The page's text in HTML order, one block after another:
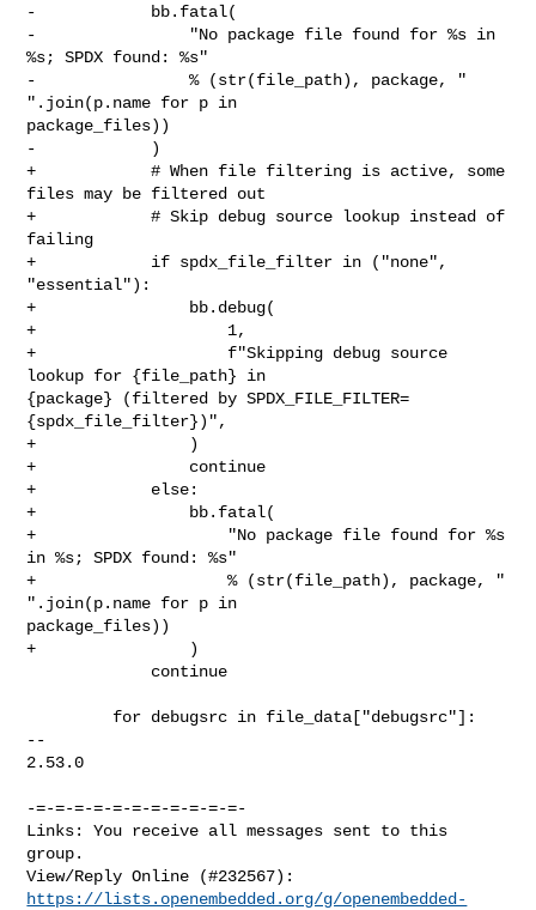
-            bb.fatal(
-                "No package file found for %s in
%s; SPDX found: %s"
-                % (str(file_path), package, "
".join(p.name for p in
package_files))
-            )
+            # When file filtering is active, some
files may be filtered out
+            # Skip debug source lookup instead of
failing
+            if spdx_file_filter in ("none",
"essential"):
+                bb.debug(
+                    1,
+                    f"Skipping debug source
lookup for {file_path} in
{package} (filtered by SPDX_FILE_FILTER=
{spdx_file_filter})",
+                )
+                continue
+            else:
+                bb.fatal(
+                    "No package file found for %s
in %s; SPDX found: %s"
+                    % (str(file_path), package, "
".join(p.name for p in
package_files))
+                )
--
2.53.0
-=-=-=-=-=-=-=-=-=-=-=-
Links: You receive all messages sent to this
group.
https://lists.openembedded.org/g/openembedded-